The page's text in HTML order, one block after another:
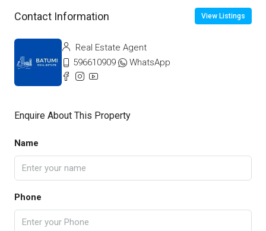
Contact Information View Listings
Real Estate Agent
596610909
WhatsApp
Enquire About This Property
Name
Phone